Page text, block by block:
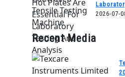
2026-07-
Recent Media